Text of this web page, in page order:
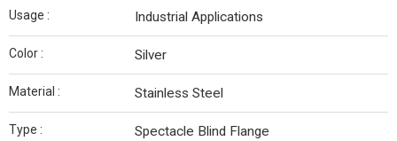
Usage : Industrial Applications
Color : Silver
Material : Stainless Steel
Type : Spectacle Blind Flange